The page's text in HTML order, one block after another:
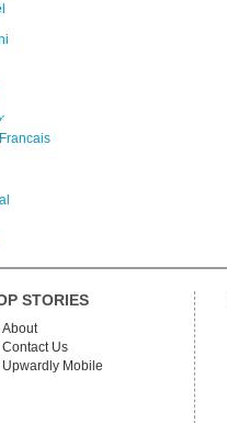
STORIES
About
Contact Us
Upwardly Mobile